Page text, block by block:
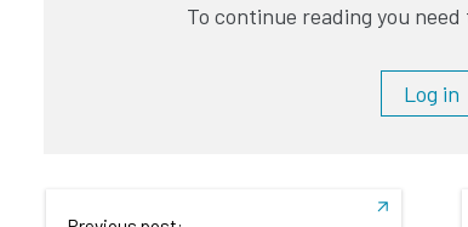
To continue reading you
Log in